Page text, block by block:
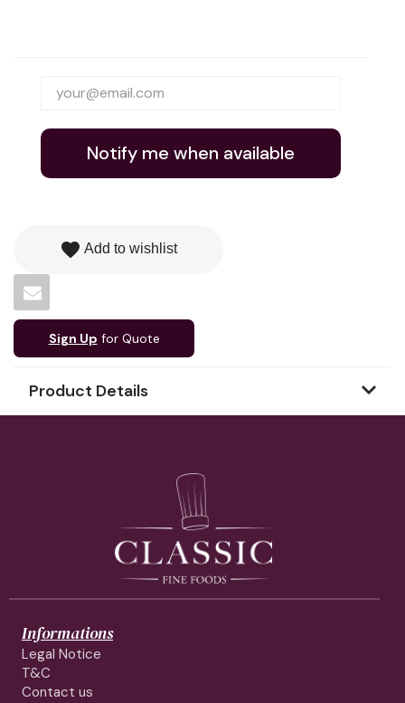
Notify me when available
favorite Add to wishlist
Sign Up for Quote
Product Details
Informations
Legal Notice
T&C
Contact us